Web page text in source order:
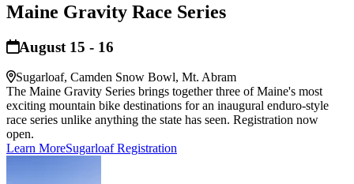
Maine Gravity Race Series
August 15 - 16
Sugarloaf, Camden Snow Bowl, Mt. Abram
The Maine Gravity Series brings together three of Maine's most
exciting mountain bike destinations for an inaugural enduro-style
race series unlike anything the state has seen. Registration now
open.
Learn MoreSugarloaf Registration